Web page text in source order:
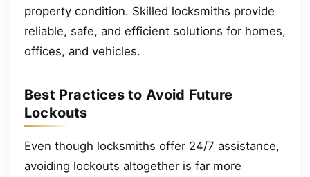
property condition. Skilled locksmiths provide
reliable, safe, and efficient solutions for homes,
offices, and vehicles.
Best Practices to Avoid Future
Lockouts
Even though locksmiths offer 24/7 assistance,
avoiding lockouts altogether is far more